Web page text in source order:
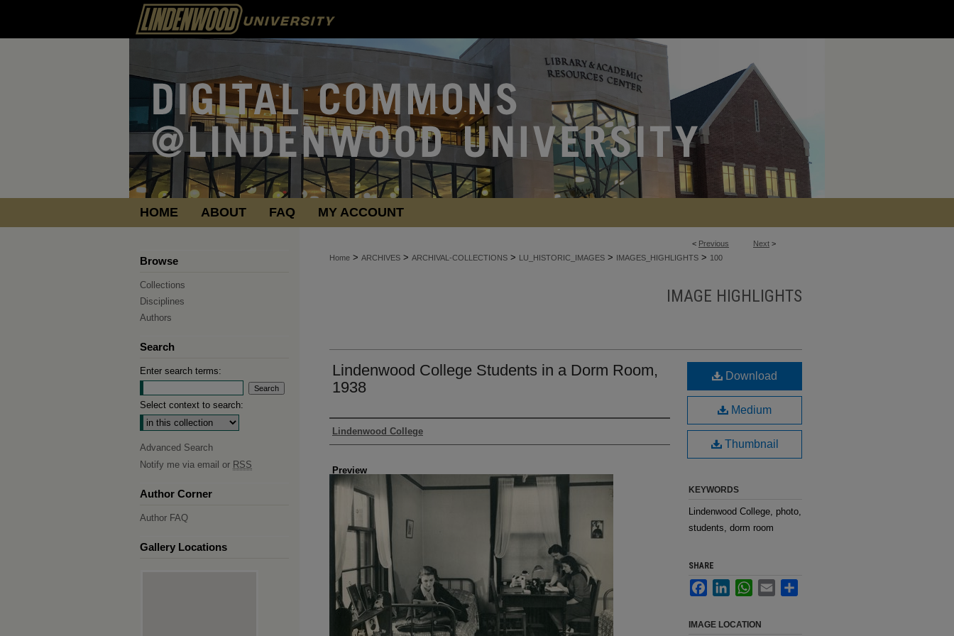
HOME ABOUT FAQ MY ACCOUNT
< Previous Next >
Home > ARCHIVES > ARCHIVAL-COLLECTIONS > LU_HISTORIC_IMAGES > IMAGES_HIGHLIGHTS > 100
IMAGE HIGHLIGHTS
Lindenwood College Students in a Dorm Room,
1938
Creator
Lindenwood College
Preview
Download
Medium
Thumbnail
KEYWORDS
Lindenwood College, photo,
students, dorm room
SHARE
FacebookLinkedInWhatsApp
Email
IMAGE LOCATION
Browse
Collections
Disciplines
Authors
Search
Enter search terms:
Select context to search:
Advanced Search
Notify me via email or RSS
Author Corner
Author FAQ
Gallery Locations